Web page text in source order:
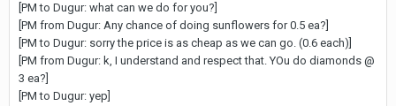
[PM to Dugur: what can we do for you?]
[PM from Dugur: Any chance of doing sunflowers for 0.5 ea?]
[PM to Dugur: sorry the price is as cheap as we can go. (0.6 each)]
[PM from Dugur: k, I understand and respect that. YOu do diamonds @
3 ea?]
[PM to Dugur: yep]